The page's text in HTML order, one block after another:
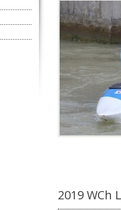
2019 WCh